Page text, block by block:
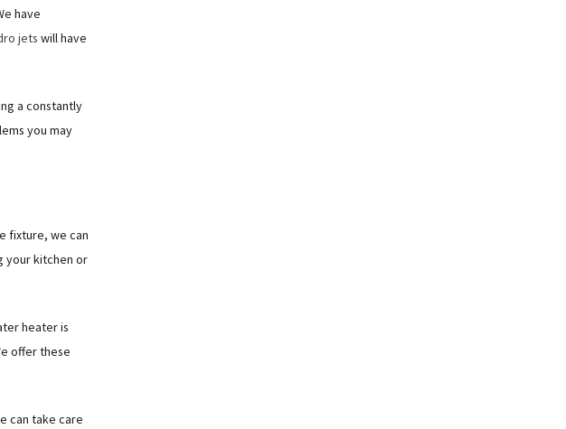
have
jets will have
a constantly
you may
fixture, we can
your kitchen or
heater is
offer these
can take care